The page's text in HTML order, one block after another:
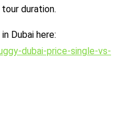
duration.
Dubai here:
dubai-price-single-vs-